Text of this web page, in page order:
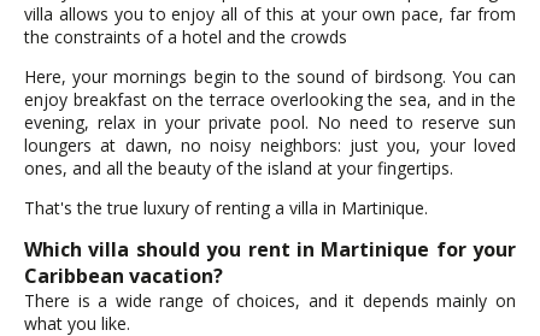
villa allows you to enjoy all of this at your own pace, far from
the constraints of a hotel and the crowds
Here, your mornings begin to the sound of birdsong. You can
enjoy breakfast on the terrace overlooking the sea, and in the
evening, relax in your private pool. No need to reserve sun
loungers at dawn, no noisy neighbors: just you, your loved
ones, and all the beauty of the island at your fingertips.
That's the true luxury of renting a villa in Martinique.
Which villa should you rent in Martinique for your
Caribbean vacation?
There is a wide range of choices, and it depends mainly on
what you like.